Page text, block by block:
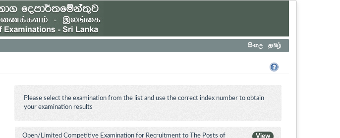
සිංහල தமிழ்
Please select the examination from the list and use the correct index number to obtain
your examination results
View
Open/Limited Competitive Examination for Recruitment to The Posts of